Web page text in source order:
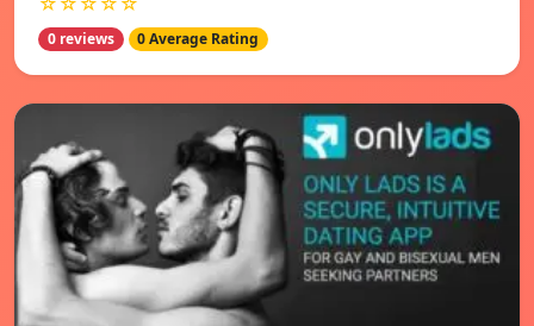
0 reviews 0 Average Rating